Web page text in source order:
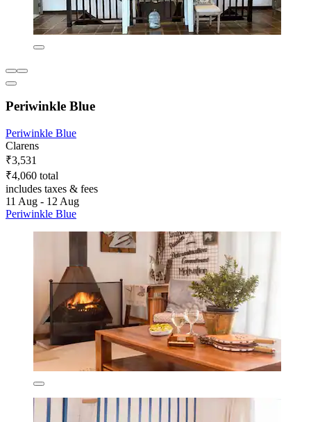
Periwinkle Blue
Periwinkle Blue
Clarens
₹3,531
₹4,060 total
includes taxes & fees
11 Aug - 12 Aug
Periwinkle Blue